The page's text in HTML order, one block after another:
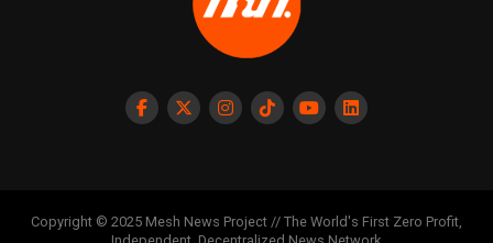
Copyright © 2025 Mesh News Project // The World's First Zero Profit,